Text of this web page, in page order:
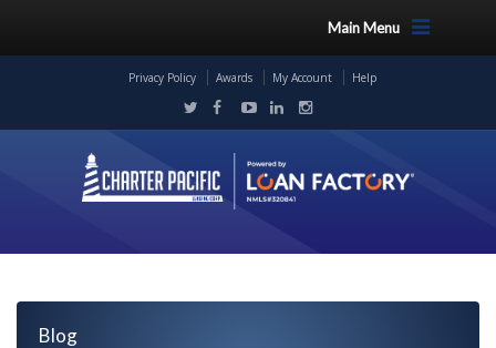
Main Menu
Privacy Policy Awards My Account Help
Blog